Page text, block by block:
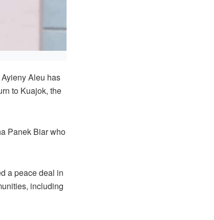
Aleu has
to Kuajok, the
Panek Biar who
a peace deal in
including